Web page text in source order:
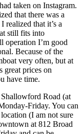
taken on Instagram.
that there was a
that it’s a
still fits into
operation I’m good
Because of the
very often, but at
great prices on
have time.
Shallowford Road (at
Friday. You can
(I am not sure
at 812 Broad